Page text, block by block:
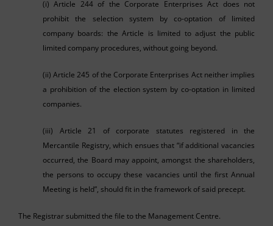
(i) Article 244 of the Corporate Enterprises Act does not
prohibit the selection system by co-optation of limited
company boards: the Article is limited to adjust the public
limited company procedures, without going beyond.
(ii) Article 245 of the Corporate Enterprises Act neither implies
a prohibition of the election system by co-optation in limited
companies.
(iii) Article 21 of corporate statutes registered in the
Mercantile Registry, which ensues that “if additional vacancies
occurred, the Board may appoint, amongst the shareholders,
the persons to occupy these vacancies until the first Annual
Meeting is held”, should fit in the framework of said precept.
The Registrar submitted the file to the Management Centre.